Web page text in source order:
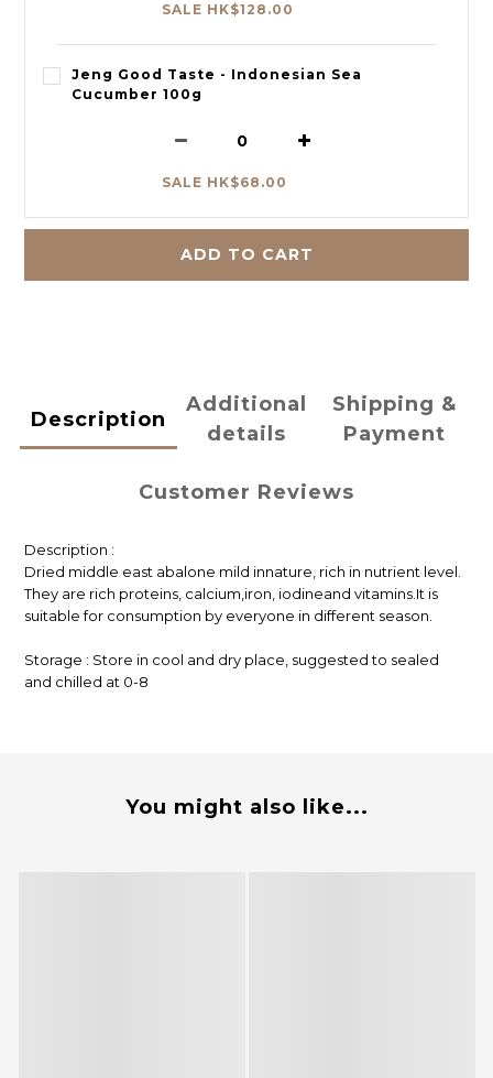
SALE HK$128.00
Jeng Good Taste - Indonesian Sea
Cucumber 100g
SALE HK$68.00
ADD TO CART
Description
Additional
details
Shipping &
Payment
Customer Reviews
Description :
Dried middle east abalone mild innature, rich in nutrient level.
They are rich proteins, calcium,iron, iodineand vitamins.It is
suitable for consumption by everyone in different season.
Storage : Store in cool and dry place, suggested to sealed
and chilled at 0-8
You might also like...